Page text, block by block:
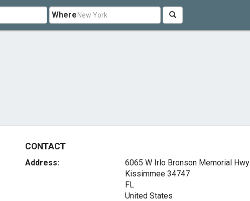
Where
CONTACT
Address:
6065 W Irlo Bronson Memorial Hwy
Kissimmee 34747
FL
United States